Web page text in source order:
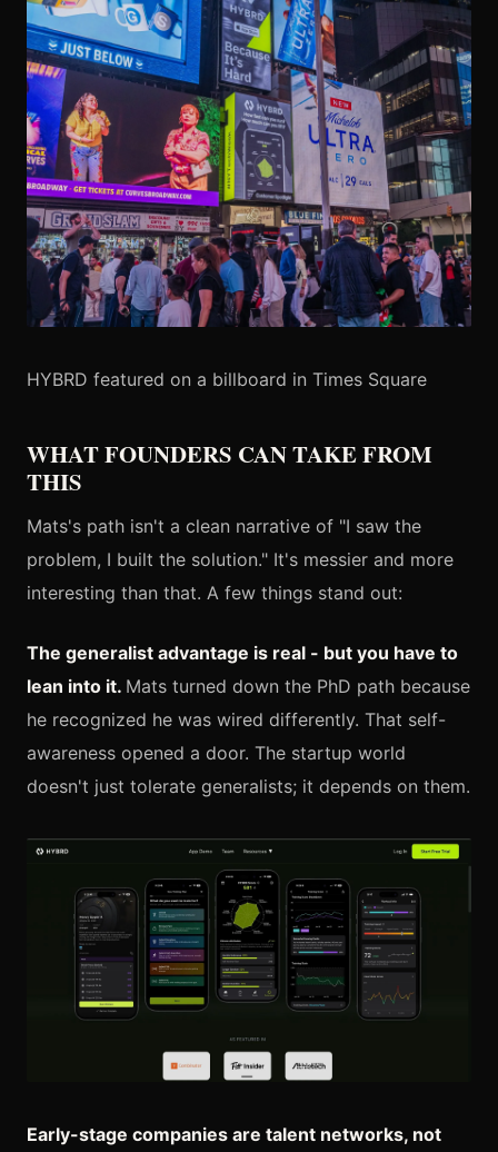
HYBRD featured on a billboard in Times Square
WHAT FOUNDERS CAN TAKE FROM
THIS
Mats's path isn't a clean narrative of "I saw the
problem, I built the solution." It's messier and more
interesting than that. A few things stand out:
The generalist advantage is real - but you have to
lean into it. Mats turned down the PhD path because
he recognized he was wired differently. That self-
awareness opened a door. The startup world
doesn't just tolerate generalists; it depends on them.
Early-stage companies are talent networks, not